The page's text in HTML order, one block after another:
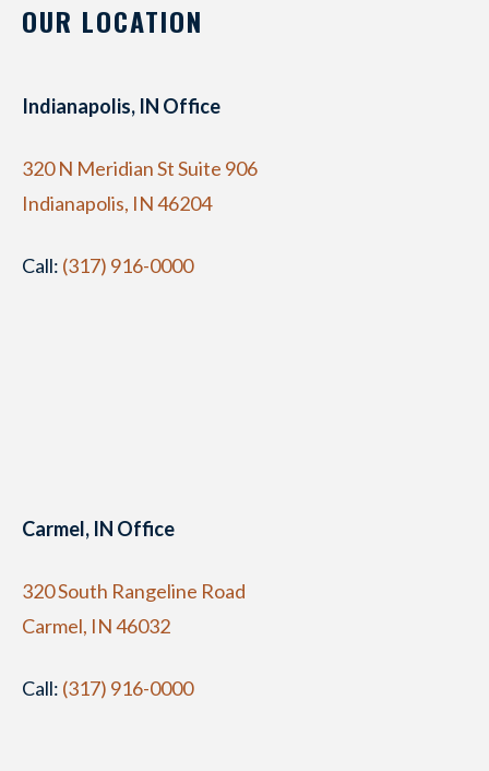
OUR LOCATION
Indianapolis, IN Office
320 N Meridian St Suite 906
Indianapolis, IN 46204
Call: (317) 916-0000
Carmel, IN Office
320 South Rangeline Road
Carmel, IN 46032
Call: (317) 916-0000